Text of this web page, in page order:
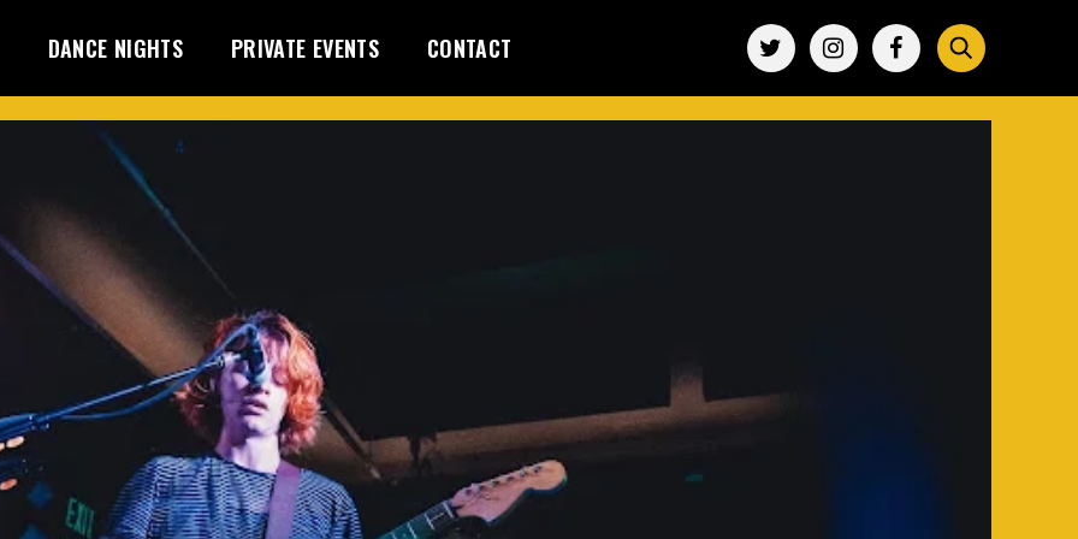
DANCE NIGHTS PRIVATE EVENTS CONTACT